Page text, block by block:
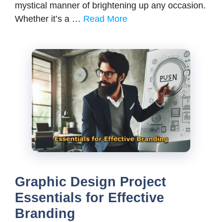
mystical manner of brightening up any occasion.
Whether it’s a … Read More
Graphic Design Project
Essentials for Effective
Branding